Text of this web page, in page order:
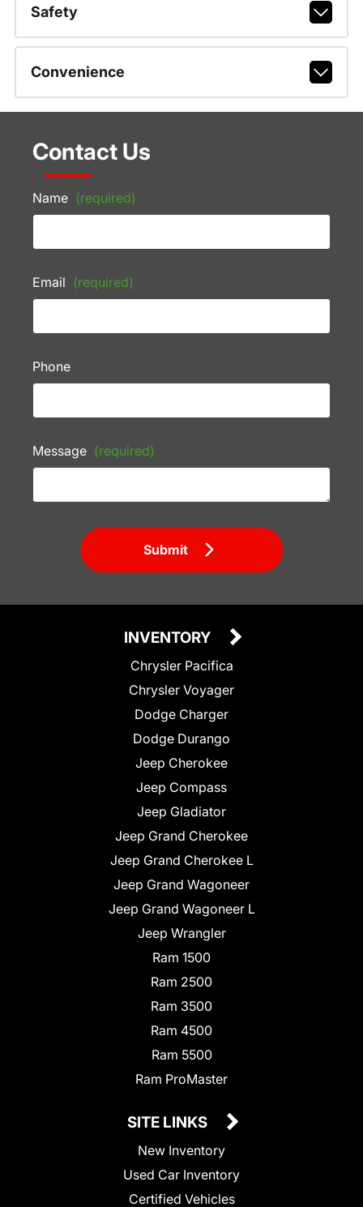
Safety
Convenience
Contact Us
Name (required)
Email (required)
Phone
Message (required)
Submit
INVENTORY
Chrysler Pacifica
Chrysler Voyager
Dodge Charger
Dodge Durango
Jeep Cherokee
Jeep Compass
Jeep Gladiator
Jeep Grand Cherokee
Jeep Grand Cherokee L
Jeep Grand Wagoneer
Jeep Grand Wagoneer L
Jeep Wrangler
Ram 1500
Ram 2500
Ram 3500
Ram 4500
Ram 5500
Ram ProMaster
SITE LINKS
New Inventory
Used Car Inventory
Certified Vehicles